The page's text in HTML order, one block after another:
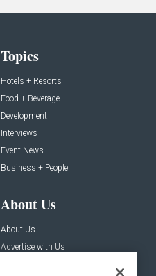
Topics
Hotels + Resorts
Food + Beverage
Development
Interviews
Event News
Business + People
About Us
About Us
Advertise with Us